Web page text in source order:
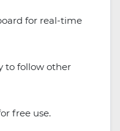
for real-time
to follow other
free use.